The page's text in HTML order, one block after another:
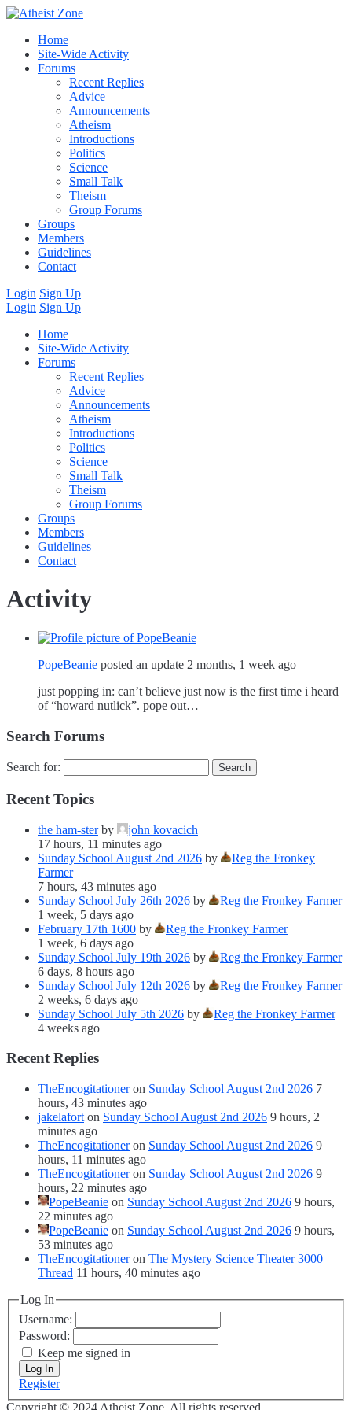
Home
Site-Wide Activity
Forums
Recent Replies
Advice
Announcements
Atheism
Introductions
Politics
Science
Small Talk
Theism
Group Forums
Groups
Members
Guidelines
Contact
Login Sign Up
Login Sign Up
Home
Site-Wide Activity
Forums
Recent Replies
Advice
Announcements
Atheism
Introductions
Politics
Science
Small Talk
Theism
Group Forums
Groups
Members
Guidelines
Contact
Activity
PopeBeanie posted an update 2 months, 1 week ago
just popping in: can’t believe just now is the first time i heard
of “howard nutlick”. pope out…
Search Forums
Search for:
Recent Topics
the ham-sterby
john kovacich
17 hours, 11 minutes ago
Sunday School August 2nd 2026 by
Reg the Fronkey
Farmer
7 hours, 43 minutes ago
Sunday School July 26th 2026 by
Reg the Fronkey Farmer
1 week, 5 days ago
February 17th 1600 by
Reg the Fronkey Farmer
1 week, 6 days ago
Sunday School July 19th 2026 by
Reg the Fronkey Farmer
6 days, 8 hours ago
Sunday School July 12th 2026 by
Reg the Fronkey Farmer
2 weeks, 6 days ago
Sunday School July 5th 2026 by
Reg the Fronkey Farmer
4 weeks ago
Recent Replies
TheEncogitationeron Sunday School August 2nd 2026 7
hours, 43 minutes ago
jakelafort on Sunday School August 2nd 2026 9 hours, 2
minutes ago
TheEncogitationeron Sunday School August 2nd 2026 9
hours, 11 minutes ago
TheEncogitationeron Sunday School August 2nd 2026 9
hours, 22 minutes ago
PopeBeanie on Sunday School August 2nd 2026 9 hours,
22 minutes ago
PopeBeanie on Sunday School August 2nd 2026 9 hours,
53 minutes ago
TheEncogitationeron The Mystery Science Theater 3000
Thread 11 hours, 40 minutes ago
Log In
Username:
Password:
Keep me signed in
Log In
Register
Copyright © 2024 Atheist Zone. All rights reserved.